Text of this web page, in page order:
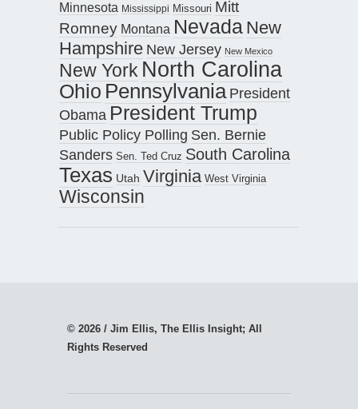
Minnesota Mississippi Missouri Mitt
Romney Montana Nevada New
Hampshire New Jersey New Mexico
New York North Carolina
Ohio Pennsylvania President
Obama President Trump
Public Policy Polling Sen. Bernie
Sanders Sen. Ted Cruz South Carolina
Texas Utah Virginia West Virginia
Wisconsin
© 2026 / Jim Ellis, The Ellis Insight; All
Rights Reserved